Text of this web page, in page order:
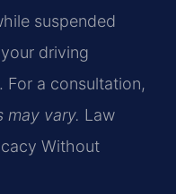
suspended
driving
For a consultation,
may vary. Law
Without